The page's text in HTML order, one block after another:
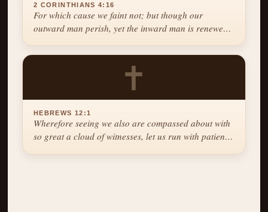
2 CORINTHIANS 4:16
For which cause we faint not; but though our
outward man perish, yet the inward man is renewed
✝
HEBREWS 12:1
Wherefore seeing we also are compassed about with
so great a cloud of witnesses, let us run with patience